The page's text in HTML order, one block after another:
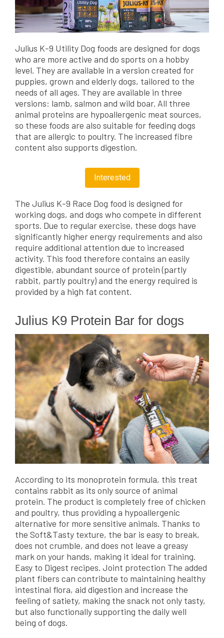
Julius K-9 Utility Dog foods are designed for dogs
who are more active and do sports on a hobby
level. They are available in a version created for
puppies, grown and elderly dogs, tailored to the
needs of all ages. They are available in three
versions: lamb, salmon and wild boar. All three
animal proteins are hypoallergenic meat sources,
so these foods are also suitable for feeding dogs
that are allergic to poultry. The increased fibre
content also supports digestion.
Interested
The Julius K-9 Race Dog food is designed for
working dogs, and dogs who compete in different
sports. Due to regular exercise, these dogs have
significantly higher energy requirements and also
require additional attention due to increased
activity. This food therefore contains an easily
digestible, abundant source of protein (partly
rabbit, partly poultry) and the energy required is
provided by a high fat content.
Julius K9 Protein Bar for dogs
According to its monoprotein formula, this treat
contains rabbit as its only source of animal
protein. The product is completely free of chicken
and poultry, thus providing a hypoallergenic
alternative for more sensitive animals. Thanks to
the Soft&Tasty texture, the bar is easy to break,
does not crumble, and does not leave a greasy
mark on your hands, making it ideal for training.
Easy to Digest recipes. Joint protection The added
plant fibers can contribute to maintaining healthy
intestinal flora, aid digestion and increase the
feeling of satiety, making the snack not only tasty,
but also functionally supporting the daily well
being of dogs.